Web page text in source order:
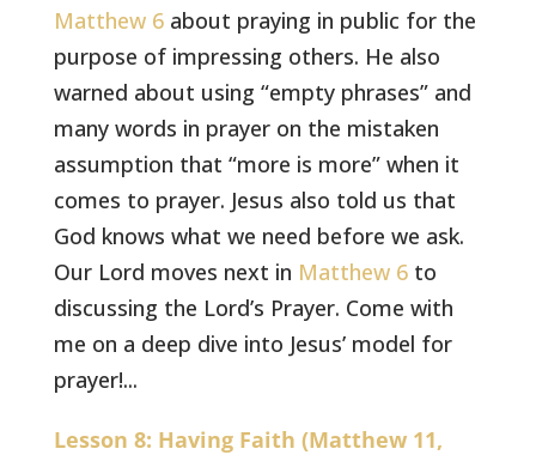
Matthew 6 about praying in public for the
purpose of impressing others. He also
warned about using “empty phrases” and
many words in prayer on the mistaken
assumption that “more is more” when it
comes to prayer. Jesus also told us that
God knows what we need before we ask.
Our Lord moves next in Matthew 6 to
discussing the Lord’s Prayer. Come with
me on a deep dive into Jesus’ model for
prayer!...
Lesson 8: Having Faith (Matthew 11,